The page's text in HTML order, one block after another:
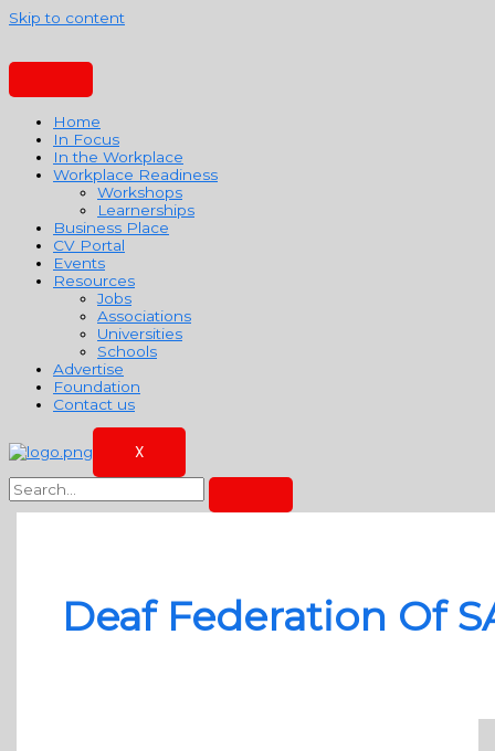
Skip to content
Home
In Focus
In the Workplace
Workplace Readiness
Workshops
Learnerships
Business Place
CV Portal
Events
Resources
Jobs
Associations
Universities
Schools
Advertise
Foundation
Contact us
X
Deaf Federation Of